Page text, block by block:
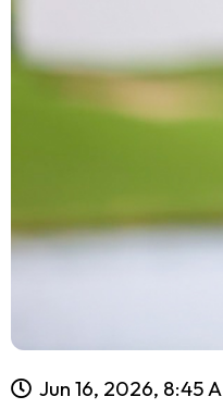
Jun 16, 2026, 8:45